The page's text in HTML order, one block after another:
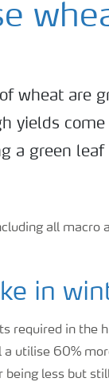
wheat are
yields
a green leaf
all macro
in
required in the
utilise 60%
being less but